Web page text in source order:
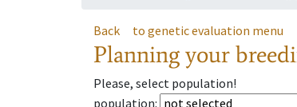
Back to genetic evaluation menu
Planning your
Please, select population!
population: